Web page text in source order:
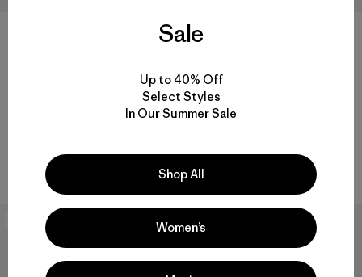
Compare
$129
water-resistant
New
Sale
Up to 40% Off
Select Styles
In Our Summer Sale
Shop All
Women’s